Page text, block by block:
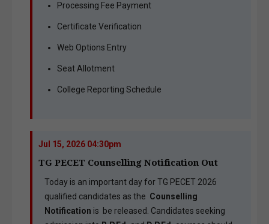
Processing Fee Payment
Certificate Verification
Web Options Entry
Seat Allotment
College Reporting Schedule
Jul 15, 2026 04:30pm
TG PECET Counselling Notification Out
Today is an important day for TG PECET 2026
qualified candidates as the Counselling
Notification is be released. Candidates seeking